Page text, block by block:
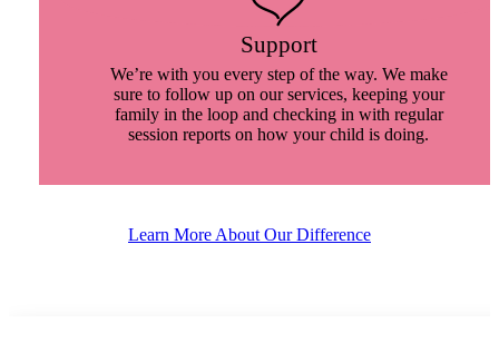
Support
We’re with you every step of the way. We make
sure to follow up on our services, keeping your
family in the loop and checking in with regular
session reports on how your child is doing.
Learn More About Our Difference